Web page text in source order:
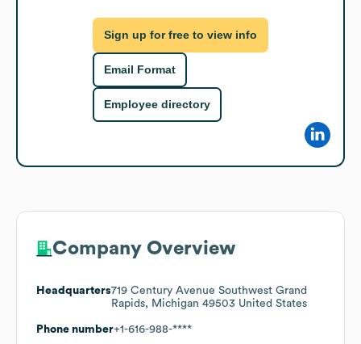
Sign up for free to view info
Email Format
Employee directory
Company Overview
Headquarters719 Century Avenue Southwest Grand
Rapids, Michigan 49503 United States
Phone number+1-616-988-****